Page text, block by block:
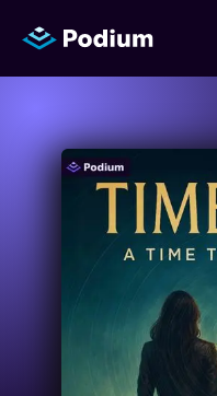
Titles
Authors